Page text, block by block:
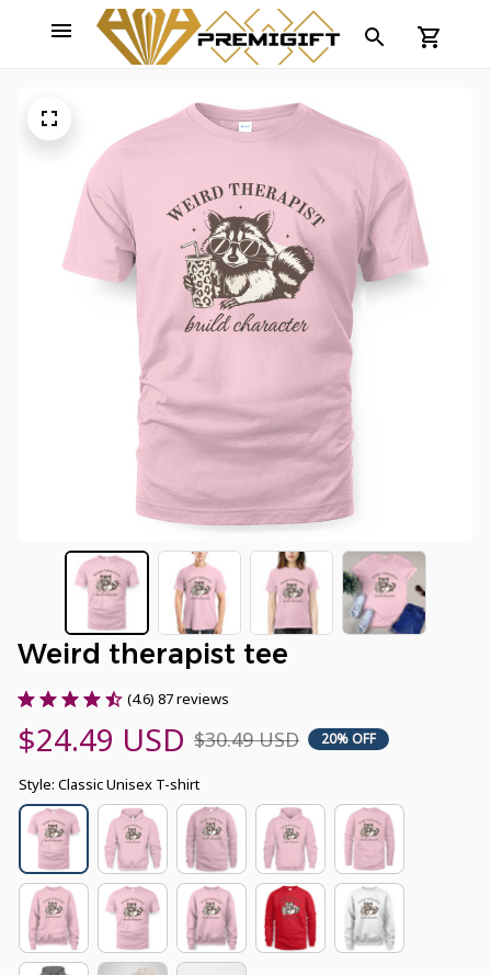
Weird therapist tee
(4.6) 87 reviews
$24.49 USD $30.49 USD 20% OFF
Style: Classic Unisex T-shirt